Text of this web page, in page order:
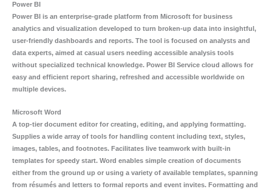
Power BI
Power BI is an enterprise-grade platform from Microsoft for business
analytics and visualization developed to turn broken-up data into insightful,
user-friendly dashboards and reports. The tool is focused on analysts and
data experts, aimed at casual users needing accessible analysis tools
without specialized technical knowledge. Power BI Service cloud allows for
easy and efficient report sharing, refreshed and accessible worldwide on
multiple devices.
Microsoft Word
A top-tier document editor for creating, editing, and applying formatting.
Supplies a wide array of tools for handling content including text, styles,
images, tables, and footnotes. Facilitates live teamwork with built-in
templates for speedy start. Word enables simple creation of documents
either from the ground up or using a variety of available templates, spanning
from résumés and letters to formal reports and event invites. Formatting and